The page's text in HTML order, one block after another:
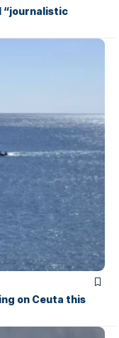
“journalistic
on Ceuta this